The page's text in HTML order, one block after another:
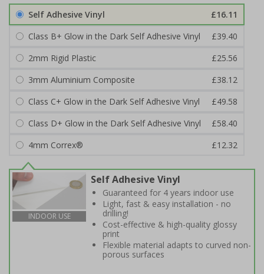
Self Adhesive Vinyl
£16.11
Class B+ Glow in the Dark Self Adhesive Vinyl
£39.40
2mm Rigid Plastic
£25.56
3mm Aluminium Composite
£38.12
Class C+ Glow in the Dark Self Adhesive Vinyl
£49.58
Class D+ Glow in the Dark Self Adhesive Vinyl
£58.40
4mm Correx®
£12.32
INDOOR USE
Self Adhesive Vinyl
Guaranteed for 4 years indoor use
Light, fast & easy installation - no
drilling!
Cost-effective & high-quality glossy
print
Flexible material adapts to curved non-
porous surfaces